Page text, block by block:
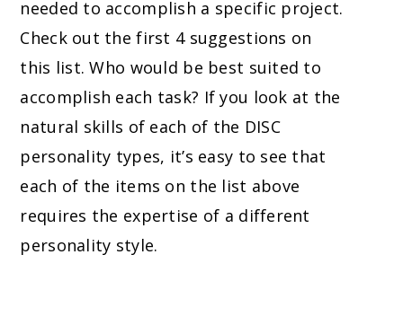
needed to accomplish a specific project.
Check out the first 4 suggestions on
this list. Who would be best suited to
accomplish each task? If you look at the
natural skills of each of the DISC
personality types, it’s easy to see that
each of the items on the list above
requires the expertise of a different
personality style.